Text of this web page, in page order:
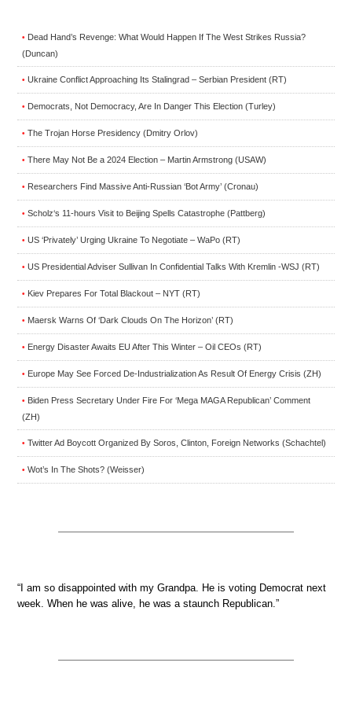
• Dead Hand’s Revenge: What Would Happen If The West Strikes Russia?
(Duncan)
• Ukraine Conflict Approaching Its Stalingrad – Serbian President (RT)
• Democrats, Not Democracy, Are In Danger This Election (Turley)
• The Trojan Horse Presidency (Dmitry Orlov)
• There May Not Be a 2024 Election – Martin Armstrong (USAW)
• Researchers Find Massive Anti-Russian ‘Bot Army’ (Cronau)
• Scholz‘s 11-hours Visit to Beijing Spells Catastrophe (Pattberg)
• US ‘Privately’ Urging Ukraine To Negotiate – WaPo (RT)
• US Presidential Adviser Sullivan In Confidential Talks With Kremlin -WSJ (RT)
• Kiev Prepares For Total Blackout – NYT (RT)
• Maersk Warns Of ‘Dark Clouds On The Horizon’ (RT)
• Energy Disaster Awaits EU After This Winter – Oil CEOs (RT)
• Europe May See Forced De-Industrialization As Result Of Energy Crisis (ZH)
• Biden Press Secretary Under Fire For ‘Mega MAGA Republican’ Comment
(ZH)
• Twitter Ad Boycott Organized By Soros, Clinton, Foreign Networks (Schachtel)
• Wot’s In The Shots? (Weisser)
“I am so disappointed with my Grandpa. He is voting Democrat next
week. When he was alive, he was a staunch Republican.”